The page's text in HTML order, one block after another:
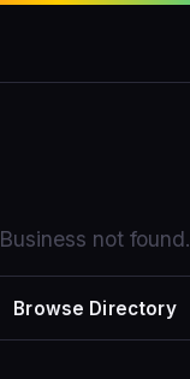
Business not found.
Browse Directory